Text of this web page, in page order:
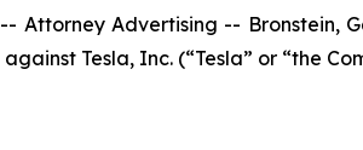
-- Attorney Advertising --
Tesla, Inc. (“Tesla” or “the